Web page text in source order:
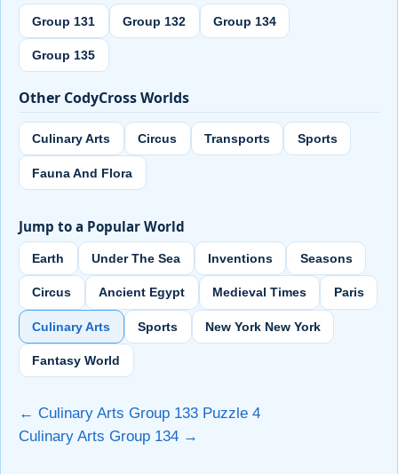
Group 131 Group 132 Group 134
Group 135
Other CodyCross Worlds
Culinary Arts Circus Transports Sports
Fauna And Flora
Jump to a Popular World
Earth Under The Sea Inventions Seasons
Circus Ancient Egypt Medieval Times Paris
Culinary Arts Sports New York New York
Fantasy World
← Culinary Arts Group 133 Puzzle 4
Culinary Arts Group 134 →